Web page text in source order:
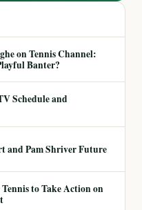
on Tennis Channel:
Banter?
Schedule and
and Pam Shriver Future
to Take Action on